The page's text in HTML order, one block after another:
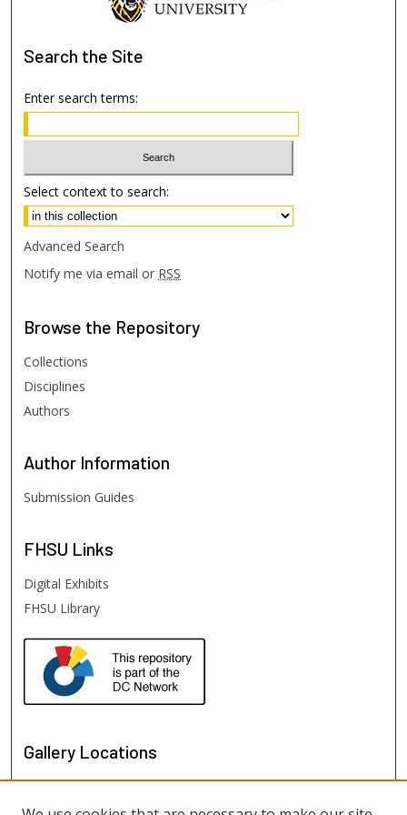
Search the Site
Enter search terms:
Select context to search:
Advanced Search
Notify me via email or RSS
Browse the Repository
Collections
Disciplines
Authors
Author Information
Submission Guides
FHSU Links
Digital Exhibits
FHSU Library
Gallery Locations